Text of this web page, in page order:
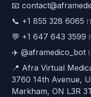
📧
📞 +1 855 328 6065
💬 +1 647 643 3599
✈️ @aframedico_bot
📍 Afra Virtual
3760 14th Avenue,
Markham, ON L3R